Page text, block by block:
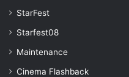
StarFest
Starfest08
Maintenance
Cinema Flashback